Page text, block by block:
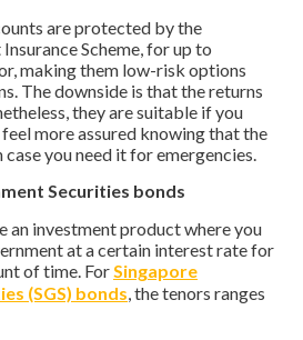
are protected by the
Scheme, for up to
making them low-risk options
The downside is that the returns
they are suitable if you
more assured knowing that the
you need it for emergencies.
Securities bonds
an investment product where you
at a certain interest rate for
of time. ForSingapore
(SGS) bonds, the tenors ranges